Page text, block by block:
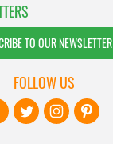
TO OUR NEWSLETTER
FOLLOW US